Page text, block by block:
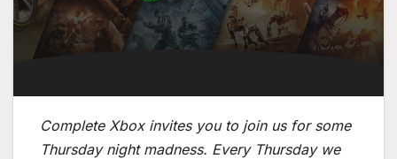
Complete Xbox invites you to join us for some
Thursday night madness. Every Thursday we